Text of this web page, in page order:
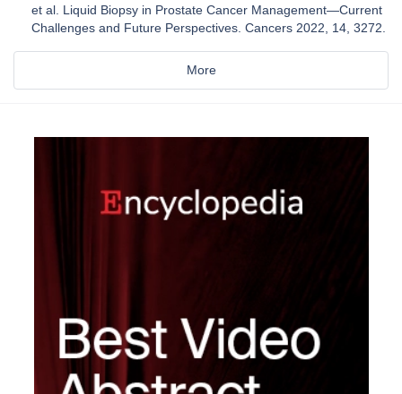
et al. Liquid Biopsy in Prostate Cancer Management—Current
Challenges and Future Perspectives. Cancers 2022, 14, 3272.
More